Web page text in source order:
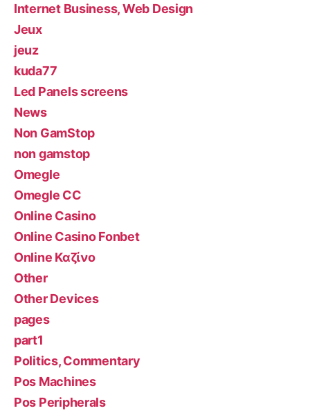
Internet Business, Web Design
Jeux
jeuz
kuda77
Led Panels screens
News
Non GamStop
non gamstop
Omegle
Omegle CC
Online Casino
Online Casino Fonbet
Online Καζίνο
Other
Other Devices
pages
part1
Politics, Commentary
Pos Machines
Pos Peripherals